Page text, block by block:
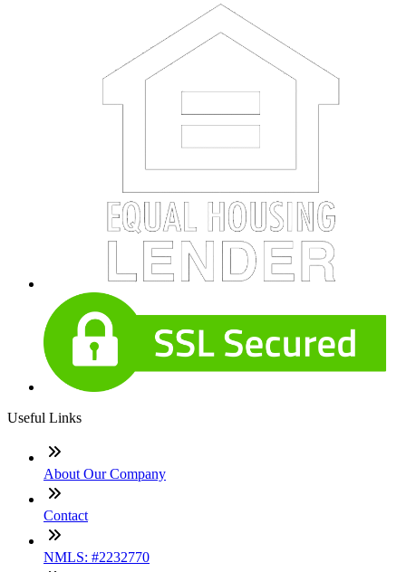
Useful Links
About Our Company
Contact
NMLS: #2232770